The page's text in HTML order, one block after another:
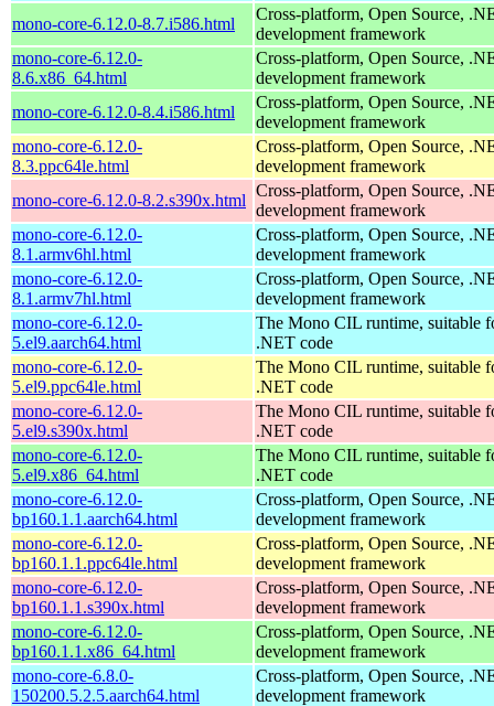
mono-core-6.12.0-8.7.i586.html
Cross-platform, Open Source,
development framework
mono-core-6.12.0-
8.6.x86_64.html
Cross-platform, Open Source,
development framework
mono-core-6.12.0-8.4.i586.html
Cross-platform, Open Source,
development framework
mono-core-6.12.0-
8.3.ppc64le.html
Cross-platform, Open Source,
development framework
mono-core-6.12.0-8.2.s390x.html
Cross-platform, Open Source,
development framework
mono-core-6.12.0-
8.1.armv6hl.html
Cross-platform, Open Source,
development framework
mono-core-6.12.0-
8.1.armv7hl.html
Cross-platform, Open Source,
development framework
mono-core-6.12.0-
5.el9.aarch64.html
The Mono CIL runtime, suitable
.NET code
mono-core-6.12.0-
5.el9.ppc64le.html
The Mono CIL runtime, suitable
.NET code
mono-core-6.12.0-
5.el9.s390x.html
The Mono CIL runtime, suitable
.NET code
mono-core-6.12.0-
5.el9.x86_64.html
The Mono CIL runtime, suitable
.NET code
mono-core-6.12.0-
bp160.1.1.aarch64.html
Cross-platform, Open Source,
development framework
mono-core-6.12.0-
bp160.1.1.ppc64le.html
Cross-platform, Open Source,
development framework
mono-core-6.12.0-
bp160.1.1.s390x.html
Cross-platform, Open Source,
development framework
mono-core-6.12.0-
bp160.1.1.x86_64.html
Cross-platform, Open Source,
development framework
mono-core-6.8.0-
150200.5.2.5.aarch64.html
Cross-platform, Open Source,
development framework